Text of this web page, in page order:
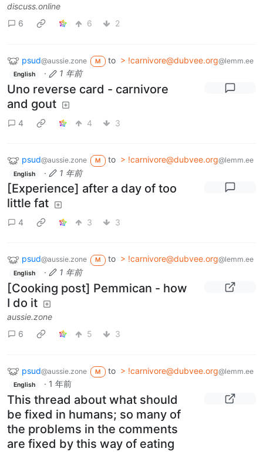
discuss.online
6
6 2
psud@aussie.zone M to > !carnivore@dubvee.org@lemm.ee
English · 1 年前
Uno reverse card - carnivore
and gout
4 4 3
psud@aussie.zone M to > !carnivore@dubvee.org@lemm.ee
English · 1 年前
[Experience] after a day of too
little fat
4 3 3
psud@aussie.zone M to > !carnivore@dubvee.org@lemm.ee
English · 1 年前
[Cooking post] Pemmican - how
I do it
aussie.zone
6
5 3
psud@aussie.zone M to > !carnivore@dubvee.org@lemm.ee
English · 1 年前
This thread about what should
be fixed in humans; so many of
the problems in the comments
are fixed by this way of eating